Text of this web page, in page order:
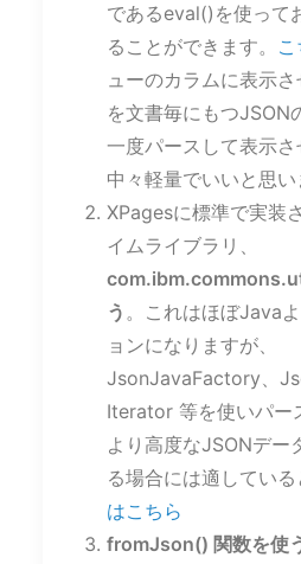
であるeval()を使って
ることができます。
ューのカラムに表示
を文書毎にもつJSON
一度パースして表示さ
中々軽量でいいと思い
XPagesに標準で実装
イムライブラリ、
う 。これはほぼJava
ョンになりますが、
JsonJavaFactory、
Iterator 等を使いパー
より高度なJSONデー
る場合には適している
はこちら
fromJson() 関数を使